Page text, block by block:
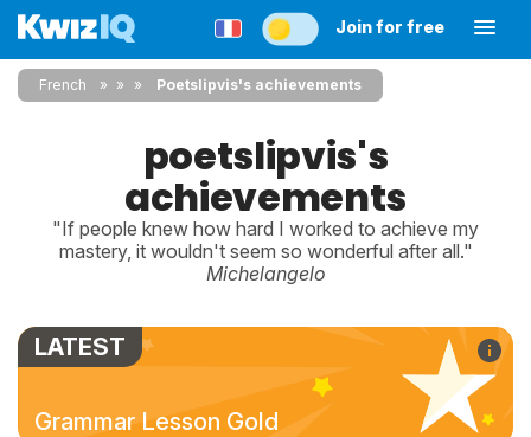
Join for free
French » » Poetslipvis's achievements
poetslipvis's
achievements
"If people knew how hard I worked to achieve my
mastery, it wouldn't seem so wonderful after all."
Michelangelo
LATEST
Grammar Lesson Gold